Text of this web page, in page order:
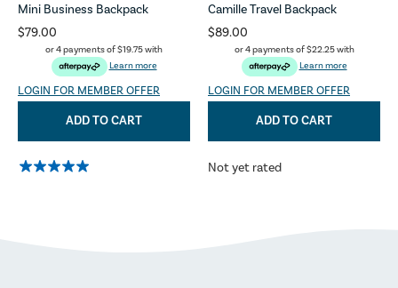
Mini Business Backpack
$79.00
or 4 payments of$19.75with
Learn more
LOGIN FOR MEMBER OFFER
ADD TO CART
Camille Travel Backpack
$89.00
or 4 payments of$22.25with
Learn more
LOGIN FOR MEMBER OFFER
ADD TO CART
Not yet rated